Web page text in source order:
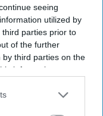
seeing
utilized by
parties prior to
of the further
third parties on the
information may
disclose it to other
I wanted it
by people with